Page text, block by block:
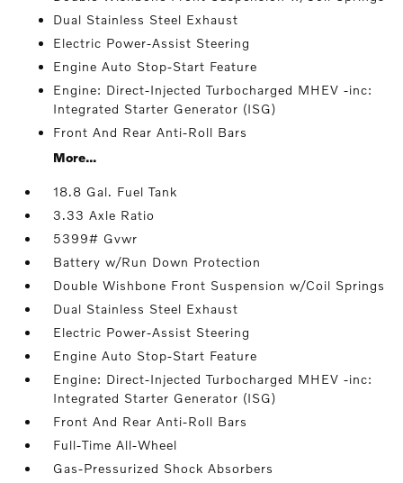
Dual Stainless Steel Exhaust
Electric Power-Assist Steering
Engine Auto Stop-Start Feature
Engine: Direct-Injected Turbocharged MHEV -inc:
Integrated Starter Generator (ISG)
Front And Rear Anti-Roll Bars
More...
18.8 Gal. Fuel Tank
3.33 Axle Ratio
5399# Gvwr
Battery w/Run Down Protection
Double Wishbone Front Suspension w/Coil Springs
Dual Stainless Steel Exhaust
Electric Power-Assist Steering
Engine Auto Stop-Start Feature
Engine: Direct-Injected Turbocharged MHEV -inc:
Integrated Starter Generator (ISG)
Front And Rear Anti-Roll Bars
Full-Time All-Wheel
Gas-Pressurized Shock Absorbers